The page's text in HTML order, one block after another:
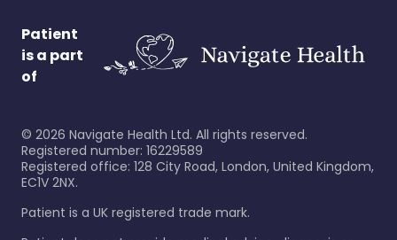
Patient
is a part
of
© 2026 Navigate Health Ltd. All rights reserved.
Registered number: 16229589
Registered office: 128 City Road, London, United Kingdom,
EC1V 2NX.
Patient is a UK registered trade mark.